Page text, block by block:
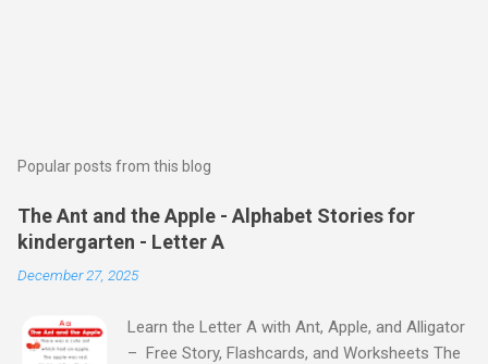
Popular posts from this blog
The Ant and the Apple - Alphabet Stories for
kindergarten - Letter A
December 27, 2025
Learn the Letter A with Ant, Apple, and Alligator
– Free Story, Flashcards, and Worksheets The